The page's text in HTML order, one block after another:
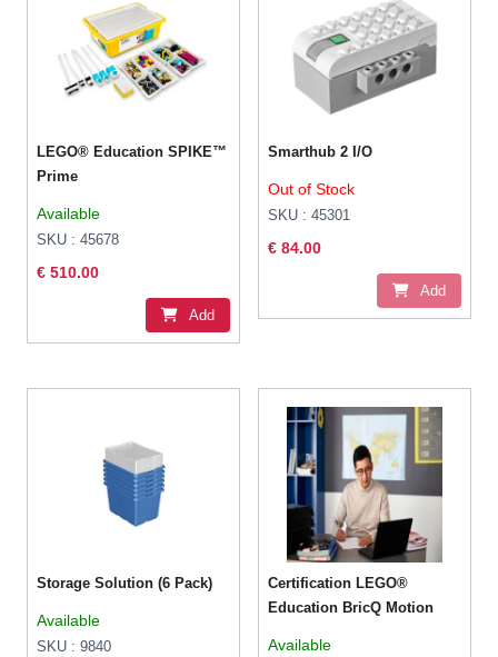
LEGO® Education SPIKE™
Prime
Available
SKU : 45678
€ 510.00
Add
Smarthub 2 I/O
Out of Stock
SKU : 45301
€ 84.00
Add
Storage Solution (6 Pack)
Available
SKU : 9840
Certification LEGO®
Education BricQ Motion
Available